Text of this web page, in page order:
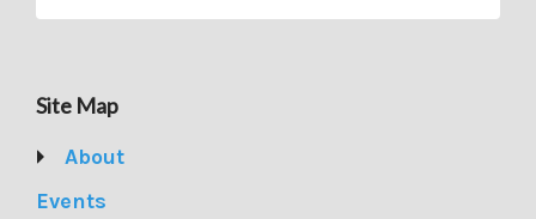
Site Map
About
Events